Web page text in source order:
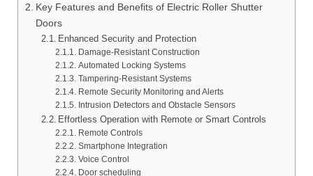
Key Features and Benefits of Electric Roller Shutter
Doors
Enhanced Security and Protection
Damage-Resistant Construction
Automated Locking Systems
Tampering-Resistant Systems
Remote Security Monitoring and Alerts
Intrusion Detectors and Obstacle Sensors
Effortless Operation with Remote or Smart Controls
Remote Controls
Smartphone Integration
Voice Control
Door scheduling